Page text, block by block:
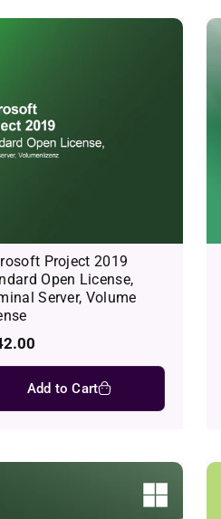
Project 2019
Open License,
Server, Volume
Add to Cart